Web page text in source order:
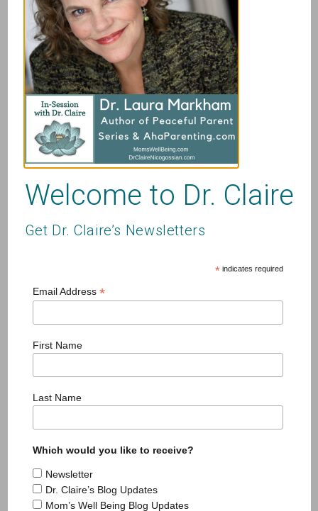
Welcome to Dr. Claire
Get Dr. Claire’s Newsletters
* indicates required
Email Address *
First Name
Last Name
Which would you like to receive?
Newsletter
Dr. Claire’s Blog Updates
Mom’s Well Being Blog Updates
Name*
*
Website
In the Media
Passionate about writing and well-being, Dr.
Claire is a contributing writer where she writes
self-help and reflective essays on parenting.